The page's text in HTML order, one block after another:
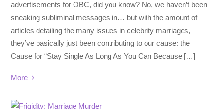
advertisements for OBC, did you know? No, we haven’t been
sneaking subliminal messages in… but with the amount of
articles detailing the many issues in celebrity marriages,
they’ve basically just been contributing to our cause: the
Cause for “Stay Single As Long As You Can Because […]
More